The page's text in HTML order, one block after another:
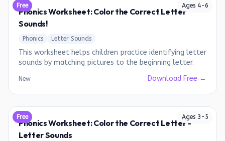
Ages 4-6
Free
Phonics Worksheet: Color the Correct Letter
Sounds!
Phonics Letter Sounds
This worksheet helps children practice identifying letter
sounds by matching pictures to the beginning letter.
New Download Free →
Ages 3 - 5
Free
Phonics Worksheet: Color the Correct Letter -
Letter Sounds